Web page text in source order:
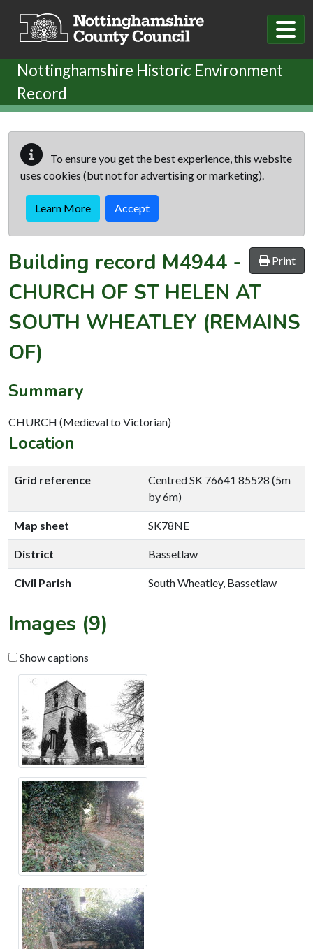
Nottinghamshire Historic Environment
Record
To ensure you get the best experience, this website
uses cookies (but not for advertising or marketing).
Learn More Accept
Print
Building record M4944 -
CHURCH OF ST HELEN AT
SOUTH WHEATLEY (REMAINS
OF)
Summary
CHURCH (Medieval to Victorian)
Location
Grid reference
Centred SK 76641 85528 (5m
by 6m)
Map sheet SK78NE
District Bassetlaw
Civil Parish South Wheatley, Bassetlaw
Images (9)
Show captions